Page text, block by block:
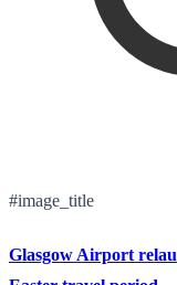
#image_title
Glasgow Airport